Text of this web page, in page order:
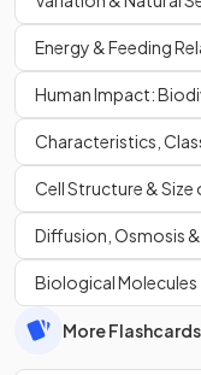
Energy & Feeding
Human Impact:
Characteristics,
Cell Structure & Size
Diffusion, Osmosis
Biological Molecules
More